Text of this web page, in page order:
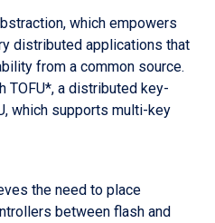
which empowers
distributed applications that
from a common source.
TOFU*, a distributed key-
which supports multi-key
the need to place
between flash and